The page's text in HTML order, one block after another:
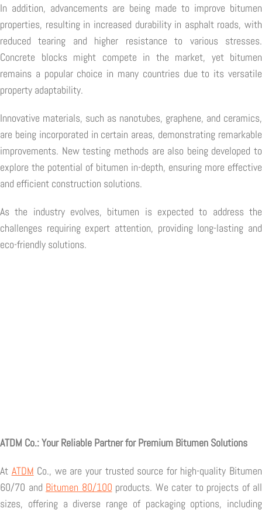
In addition, advancements are being made to improve bitumen
properties, resulting in increased durability in asphalt roads, with
reduced tearing and higher resistance to various stresses.
Concrete blocks might compete in the market, yet bitumen
remains a popular choice in many countries due to its versatile
property adaptability.
Innovative materials, such as nanotubes, graphene, and ceramics,
are being incorporated in certain areas, demonstrating remarkable
improvements. New testing methods are also being developed to
explore the potential of bitumen in-depth, ensuring more effective
and efficient construction solutions.
As the industry evolves, bitumen is expected to address the
challenges requiring expert attention, providing long-lasting and
eco-friendly solutions.
ATDM Co.: Your Reliable Partner for Premium Bitumen Solutions
At ATDM Co., we are your trusted source for high-quality Bitumen
60/70 and Bitumen 80/100 products. We cater to projects of all
sizes, offering a diverse range of packaging options, including